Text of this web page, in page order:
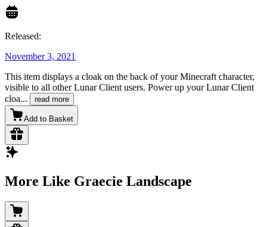
Released:
November 3, 2021
This item displays a cloak on the back of your Minecraft character,
visible to all other Lunar Client users. Power up your Lunar Client
cloa... read more
Add to Basket
More Like Graecie Landscape